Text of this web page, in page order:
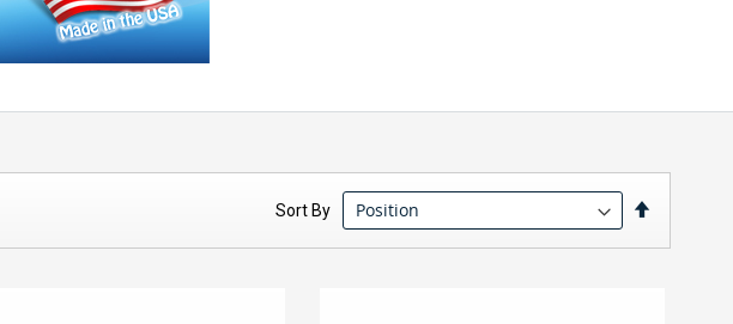
Sort By
Direction